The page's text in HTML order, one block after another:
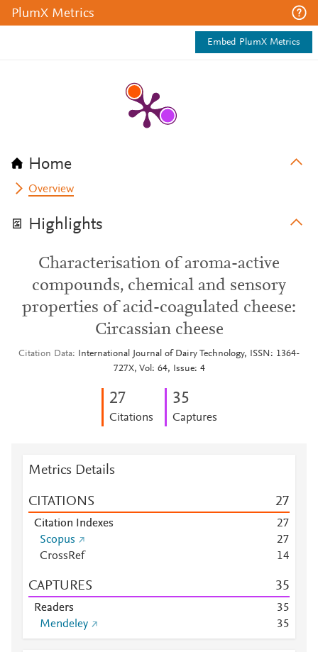
PlumX Metrics
Embed PlumX Metrics
Home
Overview
Highlights
Characterisation of aroma-active
compounds, chemical and sensory
properties of acid-coagulated cheese:
Circassian cheese
Citation Data
International Journal of Dairy Technology, ISSN: 1364-
727X, Vol: 64, Issue: 4
27
Citations
35
Captures
Metrics Details
CITATIONS 27
Citation Indexes 27
Scopus
27
CrossRef
14
CAPTURES 35
Readers 35
Mendeley
35